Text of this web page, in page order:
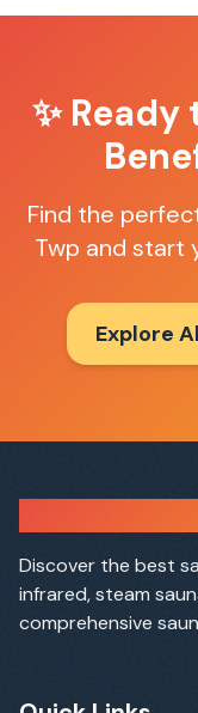
✨
Find the
Twp and start
Explore
Discover the best
infrared, steam
comprehensive